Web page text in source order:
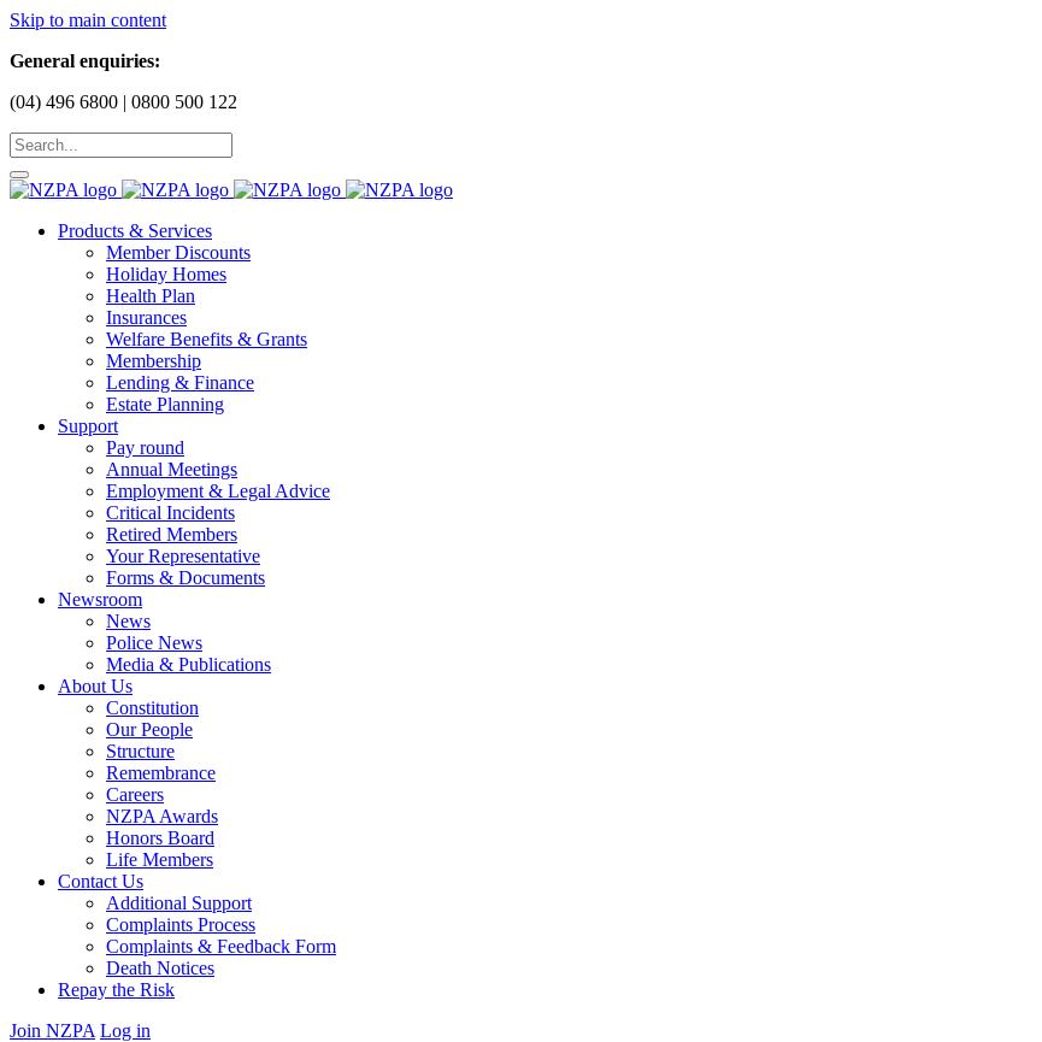
Skip to main content
General enquiries:
(04) 496 6800 | 0800 500 122
Products & Services
Member Discounts
Holiday Homes
Health Plan
Insurances
Welfare Benefits & Grants
Membership
Lending & Finance
Estate Planning
Support
Pay round
Annual Meetings
Employment & Legal Advice
Critical Incidents
Retired Members
Your Representative
Forms & Documents
Newsroom
News
Police News
Media & Publications
About Us
Constitution
Our People
Structure
Remembrance
Careers
NZPA Awards
Honors Board
Life Members
Contact Us
Additional Support
Complaints Process
Complaints & Feedback Form
Death Notices
Repay the Risk
Join NZPA Log in